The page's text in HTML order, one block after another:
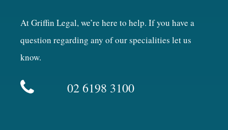
At Griffin Legal, we’re here to help. If you have a
question regarding any of our specialities let us
know.
02 6198 3100